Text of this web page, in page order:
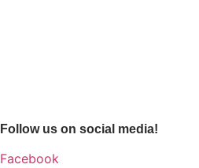
Follow us on social media!
Facebook